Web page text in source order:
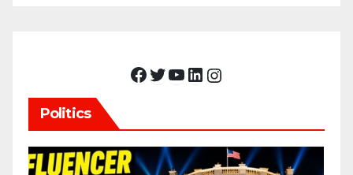
Facebook Twitter YouTube LinkedIn Instagram
Politics